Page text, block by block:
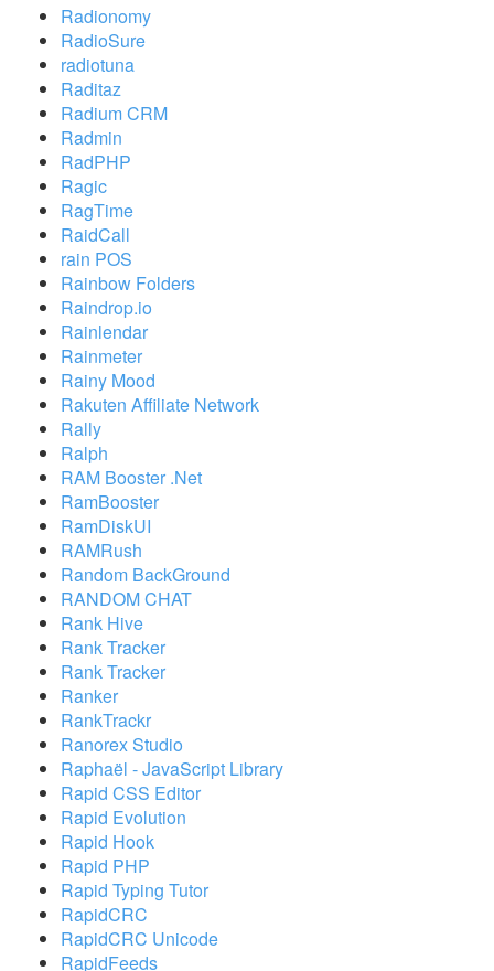
Radionomy
RadioSure
radiotuna
Raditaz
Radium CRM
Radmin
RadPHP
Ragic
RagTime
RaidCall
rain POS
Rainbow Folders
Raindrop.io
Rainlendar
Rainmeter
Rainy Mood
Rakuten Affiliate Network
Rally
Ralph
RAM Booster .Net
RamBooster
RamDiskUI
RAMRush
Random BackGround
RANDOM CHAT
Rank Hive
Rank Tracker
Rank Tracker
Ranker
RankTrackr
Ranorex Studio
Raphaël - JavaScript Library
Rapid CSS Editor
Rapid Evolution
Rapid Hook
Rapid PHP
Rapid Typing Tutor
RapidCRC
RapidCRC Unicode
RapidFeeds